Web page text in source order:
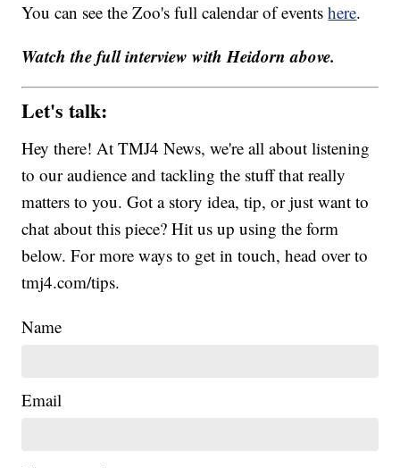
You can see the Zoo's full calendar of eventshere.
Watch the full interview with Heidorn above.
Let's talk:
Hey there! At TMJ4 News, we're all about listening
to our audience and tackling the stuff that really
matters to you. Got a story idea, tip, or just want to
chat about this piece? Hit us up using the form
below. For more ways to get in touch, head over to
tmj4.com/tips.
Name
Email